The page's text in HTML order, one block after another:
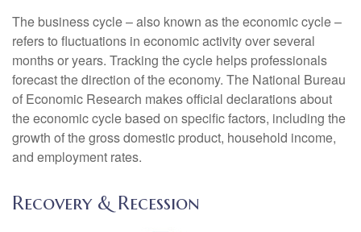
The business cycle – also known as the economic cycle –
refers to fluctuations in economic activity over several
months or years. Tracking the cycle helps professionals
forecast the direction of the economy. The National Bureau
of Economic Research makes official declarations about
the economic cycle based on specific factors, including the
growth of the gross domestic product, household income,
and employment rates.
Recovery & Recession